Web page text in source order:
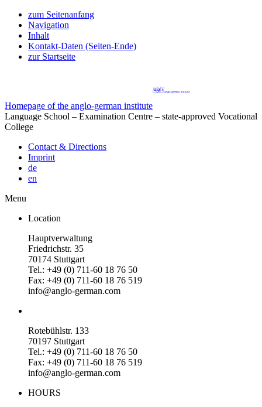
zum Seitenanfang
Navigation
Inhalt
Kontakt-Daten (Seiten-Ende)
zur Startseite
Homepage of the anglo-german institute
Language School – Examination Centre – state-approved Vocational
College
Contact & Directions
Imprint
de
en
Menu
Location
Hauptverwaltung
Friedrichstr. 35
70174 Stuttgart
Tel.: +49 (0) 711-60 18 76 50
Fax: +49 (0) 711-60 18 76 519
info@anglo-german.com
Rotebühlstr. 133
70197 Stuttgart
Tel.: +49 (0) 711-60 18 76 50
Fax: +49 (0) 711-60 18 76 519
info@anglo-german.com
HOURS